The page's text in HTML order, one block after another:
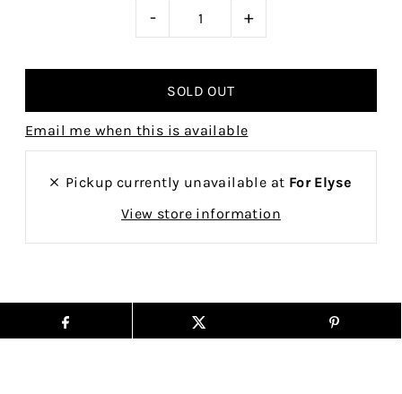
- +
Email me when this is available
Pickup currently unavailable at For Elyse
View store information